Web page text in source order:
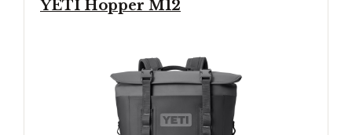
YETI Hopper M12